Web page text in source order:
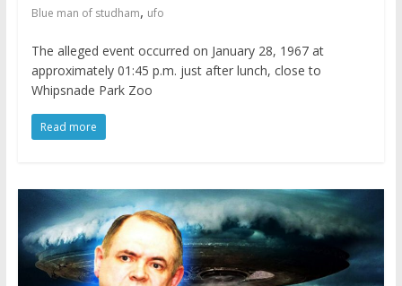
Blue man of studham, ufo
The alleged event occurred on January 28, 1967 at
approximately 01:45 p.m. just after lunch, close to
Whipsnade Park Zoo
Read more